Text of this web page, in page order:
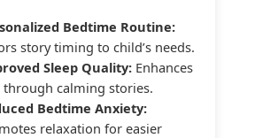
Bedtime Routine:
story timing to child’s needs.
Sleep Quality:Enhances
through calming stories.
Bedtime Anxiety:
relaxation for easier